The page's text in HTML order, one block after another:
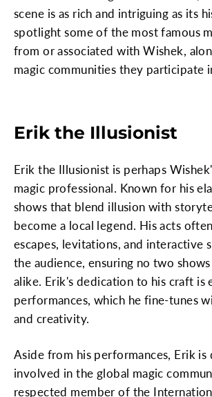
scene is as rich and intriguing as its
spotlight some of the most famous
from or associated with Wishek,
magic communities they participate
Erik the Illusionist
Erik the Illusionist is perhaps
magic professional. Known for his
shows that blend illusion with
become a local legend. His acts
escapes, levitations, and interactive
the audience, ensuring no two
alike. Erik's dedication to his craft is
performances, which he fine-tunes
and creativity.
Aside from his performances, Erik is
involved in the global magic
respected member of the